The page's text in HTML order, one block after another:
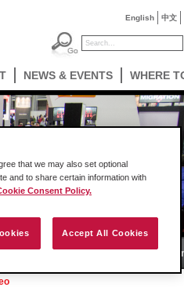
English 中文
NEWS & EVENTS WHERE
ProSoft
that we may also set optional
and to share certain information with
Consent Policy.
Accept All Cookies